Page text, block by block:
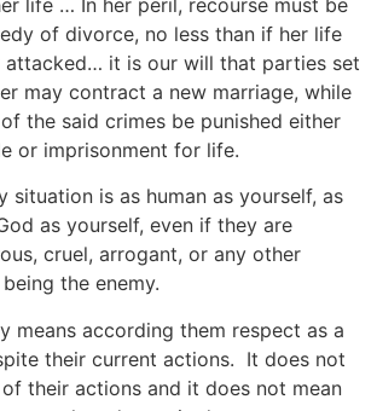
of divorce, no less than if her life
attacked… it is our will that parties set
may contract a new marriage, while
the said crimes be punished either
or imprisonment for life.
situation is as human as yourself, as
as yourself, even if they are
cruel, arrogant, or any other
the enemy.
means according them respect as a
their current actions. It does not
their actions and it does not mean